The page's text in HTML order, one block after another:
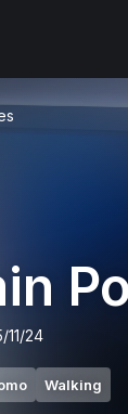
11/24
Walking